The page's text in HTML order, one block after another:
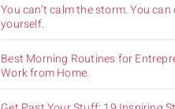
You can’t calm the storm. You
yourself.
Best Morning Routines for
Work from Home.